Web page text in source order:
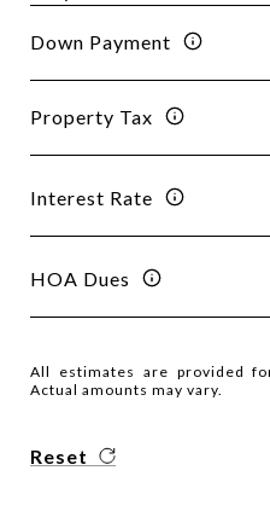
Down Payment
Property Tax
Interest Rate
HOA Dues
All estimates are provided
Actual amounts may vary.
Reset